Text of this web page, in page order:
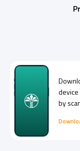
device
by